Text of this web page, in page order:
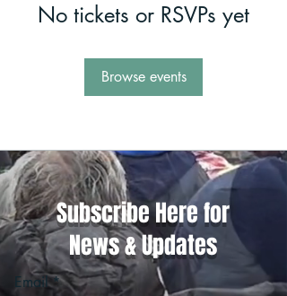
No tickets or RSVPs yet
Browse events
Subscribe Here for
News & Updates
Email*